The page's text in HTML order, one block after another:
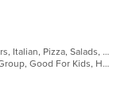
Calzones, Chicken, Dessert, Hamburgers, Italian, Pizza, Salads, Sandwiches, Seafood, Steak, Wings, Wraps
Casual Dining, Free Parking, Good For Group, Good For Kids, Has TV, Outdoor Seating